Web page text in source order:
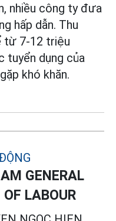
nhiều công ty đưa
hấp dẫn. Thu
từ 7-12 triệu
tuyển dụng của
khó khăn.
GENERAL
LABOUR